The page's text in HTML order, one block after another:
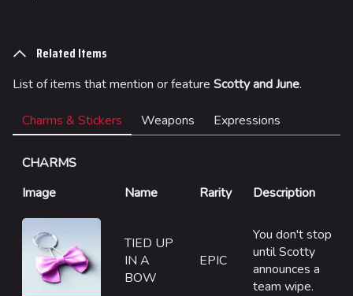
Loadout
Specializations
Gadgets
Cashout
Ranked Cashout
Related Items
List of items that mention or feature Scotty and June.
Charms & Stickers Weapons Expressions
CHARMS
Image
Name Rarity Description
TIED UP
IN A
BOW
EPIC
You don't stop
until Scotty
announces a
team wipe.